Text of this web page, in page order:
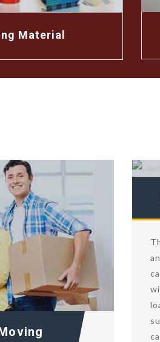
Material